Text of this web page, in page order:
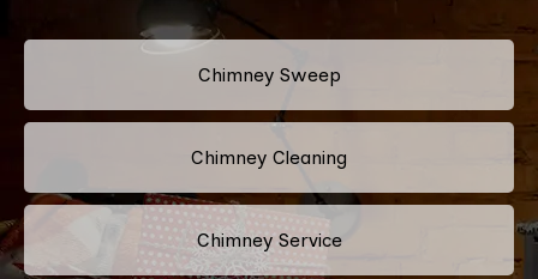
Chimney Sweep
Chimney Cleaning
Chimney Service